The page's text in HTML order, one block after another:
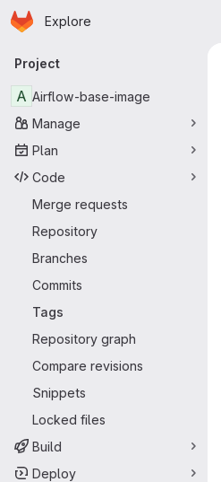
Skip to main content
Homepage
Explore
Primary navigation
Project
A Airflow-base-image
Manage
Plan
Code
Merge requests
Repository
Branches
Commits
Tags
Repository graph
Compare revisions
Snippets
Locked files
Build
Deploy